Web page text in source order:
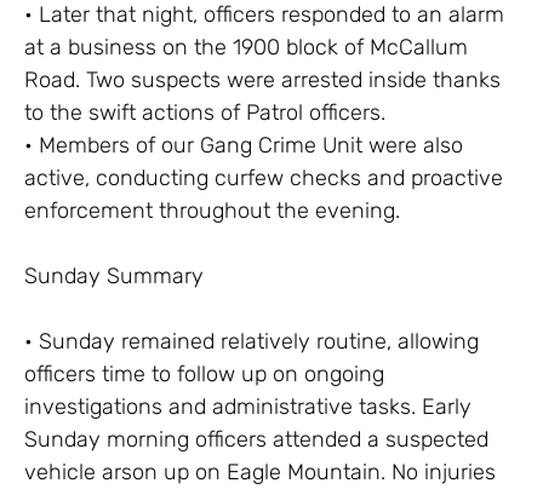
• Later that night, officers responded to an alarm
at a business on the 1900 block of McCallum
Road. Two suspects were arrested inside thanks
to the swift actions of Patrol officers.
• Members of our Gang Crime Unit were also
active, conducting curfew checks and proactive
enforcement throughout the evening.
Sunday Summary
• Sunday remained relatively routine, allowing
officers time to follow up on ongoing
investigations and administrative tasks. Early
Sunday morning officers attended a suspected
vehicle arson up on Eagle Mountain. No injuries